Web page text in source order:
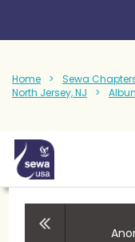
Home Sewa
North Jersey, NJ